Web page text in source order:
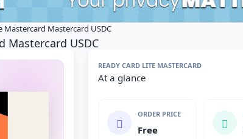
Mastercard Mastercard USDC
Mastercard USDC
READY CARD LITE MASTERCARD
At a glance
ORDER PRICE
Free